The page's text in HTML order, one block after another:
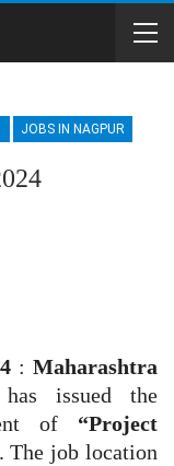
JOBS IN NAGPUR
:Maharashtra
has issued the
of “Project
The job location